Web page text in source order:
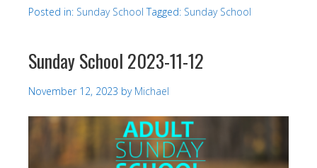
Posted in: Sunday School Tagged: Sunday School
Sunday School 2023-11-12
November 12, 2023 by Michael